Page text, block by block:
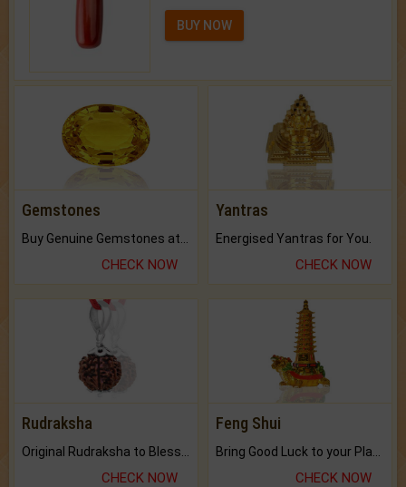
BUY NOW
Gemstones
CHECK NOW
Yantras
Energised Yantras for You.
CHECK NOW
Rudraksha
CHECK NOW
Feng Shui
CHECK NOW